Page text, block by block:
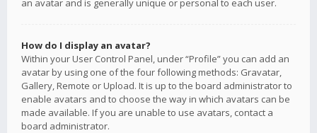
an avatar and is generally unique or personal to each user.
How do I display an avatar?
Within your User Control Panel, under “Profile” you can add an
avatar by using one of the four following methods: Gravatar,
Gallery, Remote or Upload. It is up to the board administrator to
enable avatars and to choose the way in which avatars can be
made available. If you are unable to use avatars, contact a
board administrator.